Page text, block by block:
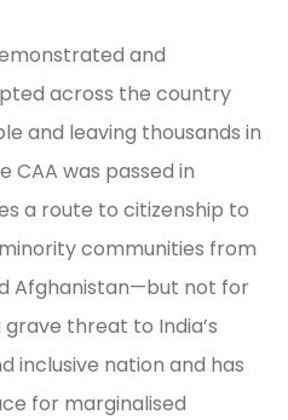
and
across the country
and leaving thousands in
CAA was passed in
a route to citizenship to
communities from
Afghanistan—but not for
grave threat to India’s
inclusive nation and has
for marginalised